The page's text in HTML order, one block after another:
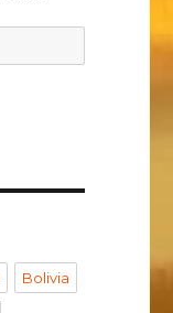
Bolivia